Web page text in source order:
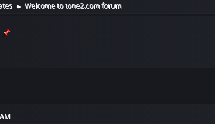
► Welcome to tone2.com forum